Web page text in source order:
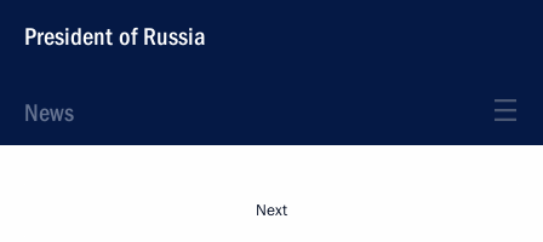
President of Russia
News
Next